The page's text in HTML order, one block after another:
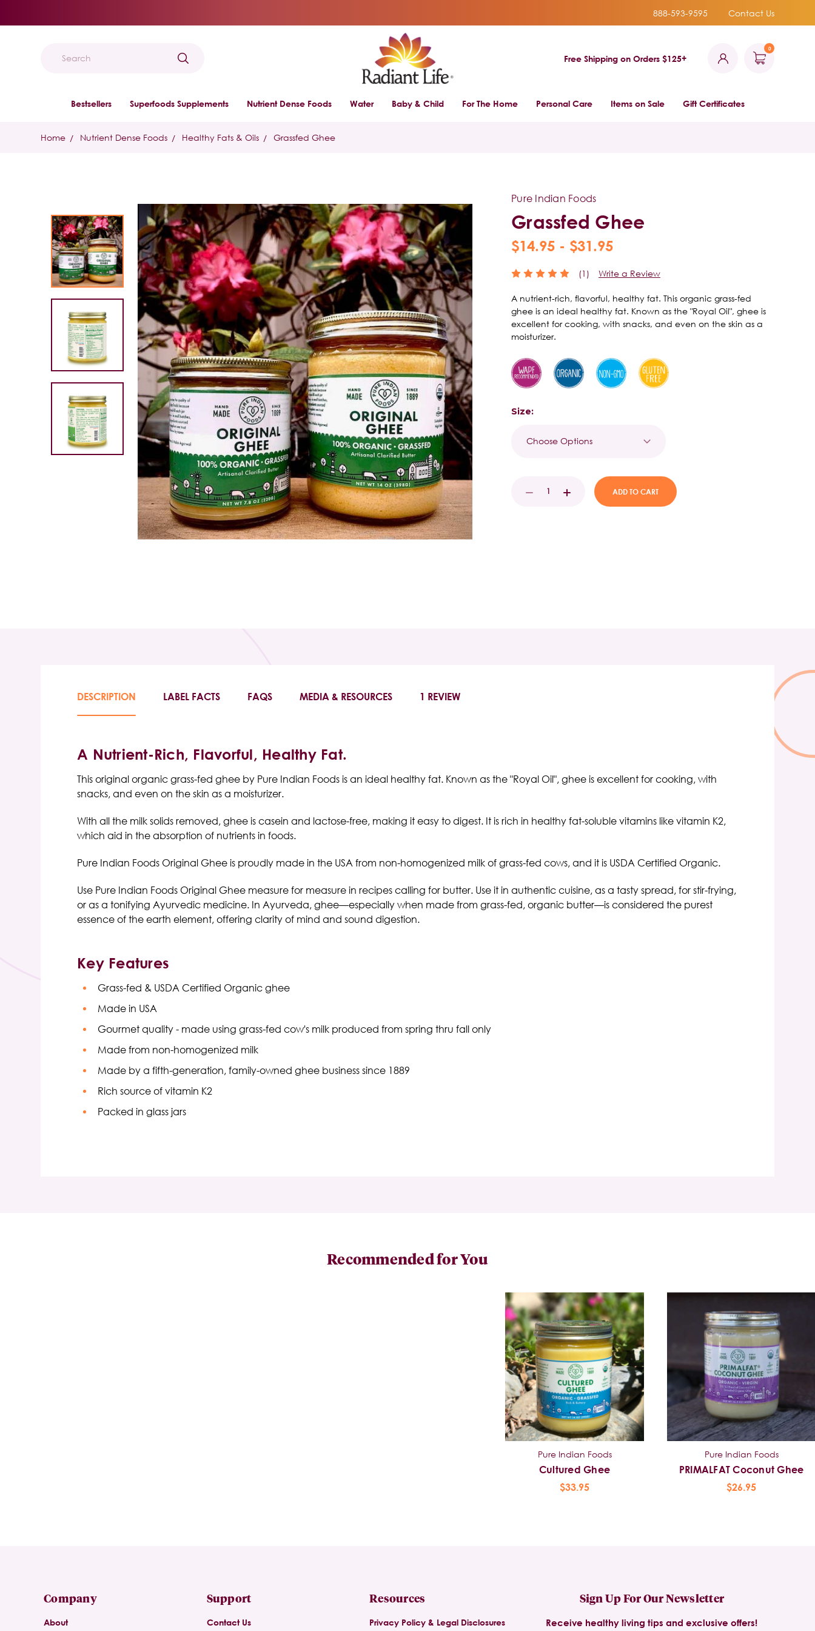
888-593-9595 Contact Us
Search
Free Shipping on Orders $125+
0
Bestsellers Superfoods Supplements Nutrient Dense Foods Water Baby & Child For The Home Personal Care Items on Sale Gift Certificates
Home Nutrient Dense Foods Healthy Fats & Oils Grassfed Ghee
Pure Indian Foods
Grassfed Ghee
$14.95 - $31.95
(1) Write a Review
A nutrient-rich, flavorful, healthy fat. This organic grass-fed
ghee is an ideal healthy fat. Known as the "Royal Oil", ghee is
excellent for cooking, with snacks, and even on the skin as a
moisturizer.
Size:
DECREASE
INCREASE
QUANTITY:
DESCRIPTION LABEL FACTS FAQS MEDIA & RESOURCES 1 REVIEW
A Nutrient-Rich, Flavorful, Healthy Fat.
Thisoriginal organic grass-fed ghee by Pure Indian Foodsis an ideal healthy fat. Known as the "Royal Oil", ghee is excellent for cooking, with
snacks, and even on the skin as a moisturizer.
With all the milk solids removed, ghee is casein and lactose-free, making it easy to digest. It is rich in healthy fat-soluble vitamins like vitamin K2,
which aid in the absorption of nutrients in foods.
Pure Indian Foods Original Gheeis proudly made in the USA from non-homogenized milk ofgrass-fed cows, and it is USDA Certified Organic.
Use Pure Indian Foods Original Ghee measure for measure in recipes calling for butter. Use it in authentic cuisine, as a tasty spread, for stir-frying,
or as a tonifying Ayurvedic medicine. In Ayurveda, ghee—especially when made from grass-fed, organic butter—is considered the purest
essence of the earth element, offering clarity of mind and sound digestion.
Key Features
Grass-fed & USDA Certified Organic ghee
Made in USA
Gourmet quality - made using grass-fed cow's milk produced from spring thru fall only
Made from non-homogenized milk
Made by a fifth-generation, family-owned ghee business since 1889
Rich source of vitamin K2
Packed in glass jars
Recommended for You
Pure Indian Foods
Cultured Ghee
$33.95
Pure Indian Foods
PRIMALFAT Coconut Ghee
$26.95
Company
About
Support
Contact Us
Resources
Privacy Policy & Legal Disclosures
Sign Up For Our Newsletter
Receive healthy living tips and exclusive offers!